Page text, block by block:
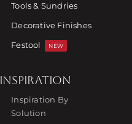
Tools & Sundries
Decorative Finishes
Festool
NEW
INSPIRATION
Inspiration By
Solution